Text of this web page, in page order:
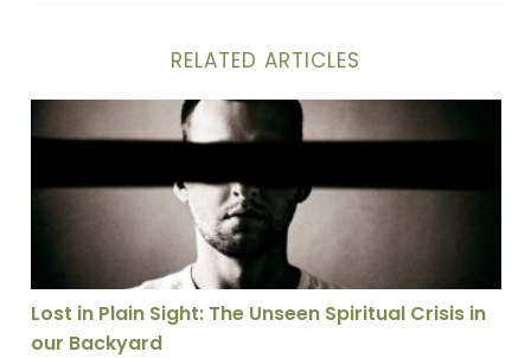
RELATED ARTICLES
Lost in Plain Sight: The Unseen Spiritual Crisis in our
Lost in Plain Sight: The Unseen Spiritual Crisis in
our Backyard